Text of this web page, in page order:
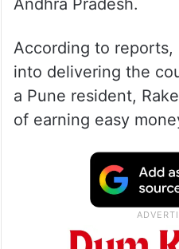
Andhra Pradesh.
According to reports,
into delivering the
a Pune resident,
of earning easy